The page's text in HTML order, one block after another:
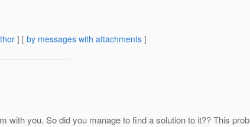
] [ by messages with attachments ]
you. So did you manage to find a solution to it?? This